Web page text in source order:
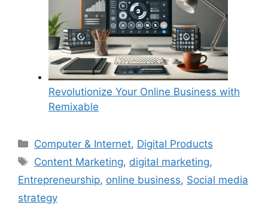
Revolutionize Your Online Business with
Remixable
Categories
Computer & Internet, Digital Products
Tags
Content Marketing, digital marketing,
Entrepreneurship, online business, Social media
strategy